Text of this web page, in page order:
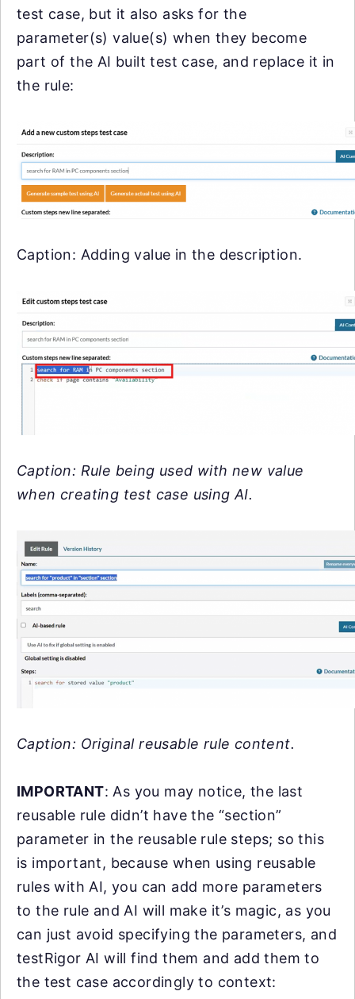
test case, but it also asks for the
parameter(s) value(s) when they become
part of the AI built test case, and replace it in
the rule:
Caption: Adding value in the description.
Caption: Rule being used with new value
when creating test case using AI.
Caption: Original reusable rule content.
IMPORTANT: As you may notice, the last
reusable rule didn’t have the “section”
parameter in the reusable rule steps; so this
is important, because when using reusable
rules with AI, you can add more parameters
to the rule and AI will make it’s magic, as you
can just avoid specifying the parameters, and
testRigor AI will find them and add them to
the test case accordingly to context: